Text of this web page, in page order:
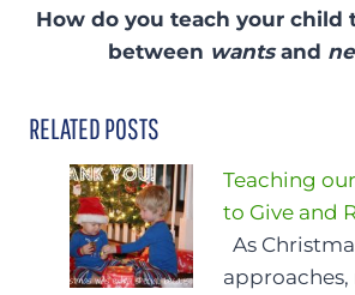
How do you teach your child
between wantsand
RELATED POSTS
Teaching
to Give and
As